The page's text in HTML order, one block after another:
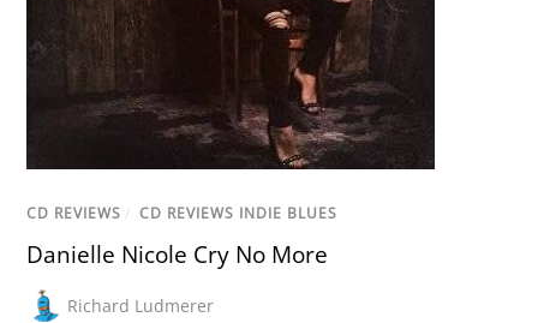
CD REVIEWS / CD REVIEWS INDIE BLUES
Danielle Nicole Cry No More
Richard Ludmerer